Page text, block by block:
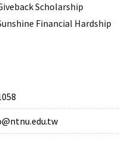
Scholarship
Financial Hardship